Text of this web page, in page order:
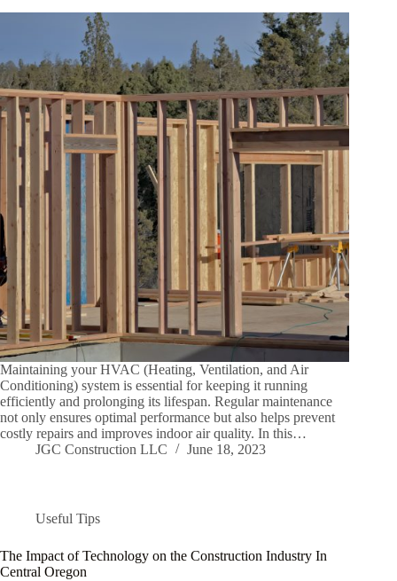
Maintaining your HVAC (Heating, Ventilation, and Air
Conditioning) system is essential for keeping it running
efficiently and prolonging its lifespan. Regular maintenance
not only ensures optimal performance but also helps prevent
costly repairs and improves indoor air quality. In this…
JGC Construction LLC
June 18, 2023
Useful Tips
The Impact of Technology on the Construction Industry In
Central Oregon